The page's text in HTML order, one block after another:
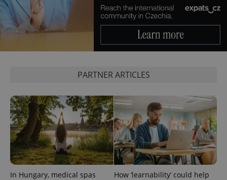
PARTNER ARTICLES
In Hungary, medical spas
How ‘learnability’ could help